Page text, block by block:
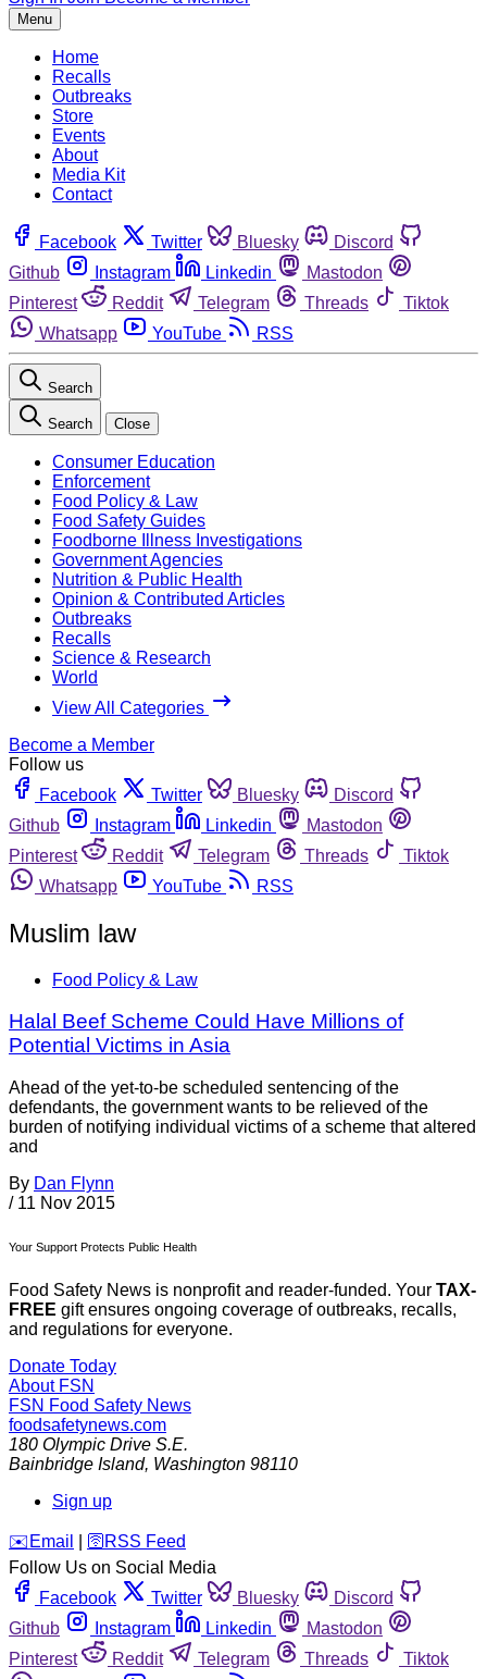
Menu
Home
Recalls
Outbreaks
Store
Events
About
Media Kit
Contact
Facebook Twitter Bluesky
Discord
Github
Instagram Linkedin
Mastodon
Pinterest
Reddit Telegram Threads
Tiktok
Whatsapp
YouTube RSS
Search
Search Close
Consumer Education
Enforcement
Food Policy & Law
Food Safety Guides
Foodborne Illness Investigations
Government Agencies
Nutrition & Public Health
Opinion & Contributed Articles
Outbreaks
Recalls
Science & Research
World
View All Categories
Become a Member
Follow us
Facebook
Twitter Bluesky
Discord
Github
Instagram Linkedin
Mastodon
Pinterest
Reddit Telegram Threads
Tiktok
Whatsapp
YouTube RSS
Muslim law
Food Policy & Law
Halal Beef Scheme Could Have Millions of
Potential Victims in Asia
Ahead of the yet-to-be scheduled sentencing of the
defendants, the government wants to be relieved of the
burden of notifying individual victims of a scheme that altered
and
By Dan Flynn
/ 11 Nov 2015
Your Support Protects Public Health
Food Safety News is nonprofit and reader-funded. Your TAX-
FREE gift ensures ongoing coverage of outbreaks, recalls,
and regulations for everyone.
Donate Today
About FSN
FSN Food Safety News
foodsafetynews.com
180 Olympic Drive S.E.
Bainbridge Island, Washington 98110
Sign up
️✉️ Email 🛜 RSS Feed
Follow Us on Social Media
Facebook
Twitter Bluesky
Discord
Github
Instagram Linkedin
Mastodon
Pinterest
Reddit Telegram Threads
Tiktok